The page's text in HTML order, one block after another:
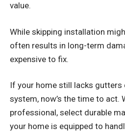
value.
While skipping installation
often results in long-term
expensive to fix.
If your home still lacks gutters
system, now’s the time to act.
professional, select durable
your home is equipped to